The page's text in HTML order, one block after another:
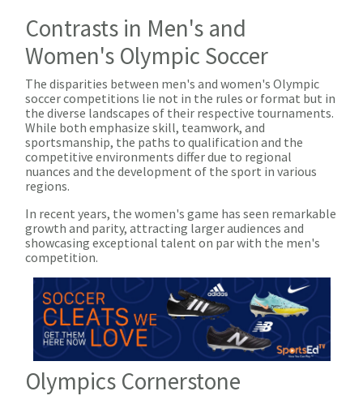
Contrasts in Men's and
Women's Olympic Soccer
The disparities between men's and women's Olympic
soccer competitions lie not in the rules or format but in
the diverse landscapes of their respective tournaments.
While both emphasize skill, teamwork, and
sportsmanship, the paths to qualification and the
competitive environments differ due to regional
nuances and the development of the sport in various
regions.
In recent years, the women's game has seen remarkable
growth and parity, attracting larger audiences and
showcasing exceptional talent on par with the men's
competition.
Olympics Cornerstone